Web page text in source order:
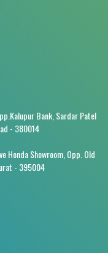
Bank, Sardar Patel
- 380014
Honda Showroom, Opp. Old
- 395004